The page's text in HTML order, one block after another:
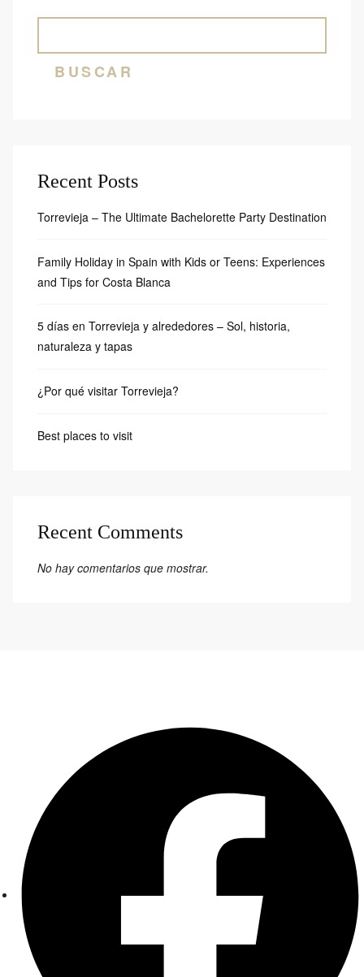
BUSCAR
Recent Posts
Torrevieja – The Ultimate Bachelorette Party Destination
Family Holiday in Spain with Kids or Teens: Experiences
and Tips for Costa Blanca
5 días en Torrevieja y alrededores – Sol, historia,
naturaleza y tapas
¿Por qué visitar Torrevieja?
Best places to visit
Recent Comments
No hay comentarios que mostrar.